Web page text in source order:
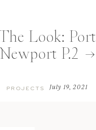
Look: Port
Newport P.2
PROJECTS July 19, 2021